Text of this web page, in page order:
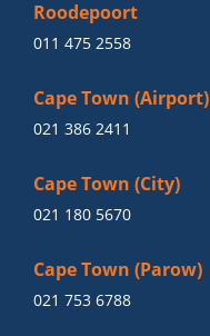
Roodepoort
011 475 2558
Cape Town (Airport)
021 386 2411
Cape Town (City)
021 180 5670
Cape Town (Parow)
021 753 6788